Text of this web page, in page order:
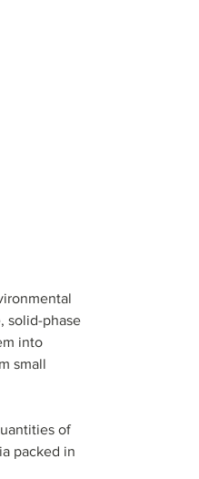
water.
solid-phase
into
small
of
packed in